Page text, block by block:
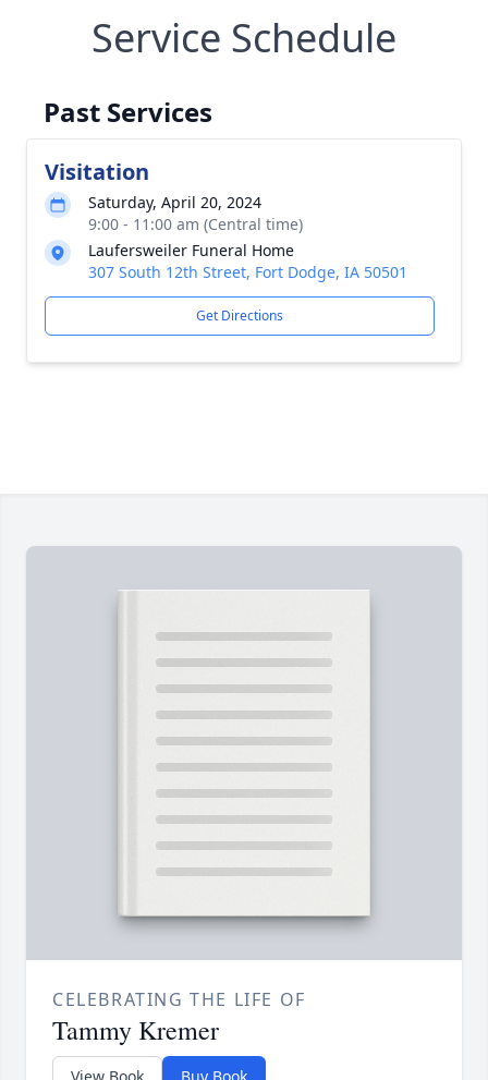
Service Schedule
Past Services
Visitation
Saturday, April 20, 2024
9:00 - 11:00 am (Central time)
Laufersweiler Funeral Home
307 South 12th Street, Fort Dodge, IA 50501
Get Directions
CELEBRATING THE LIFE OF
Tammy Kremer